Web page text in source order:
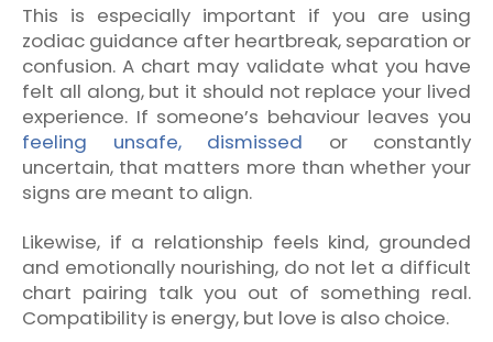
This is especially important if you are using
zodiac guidance after heartbreak, separation or
confusion. A chart may validate what you have
felt all along, but it should not replace your lived
experience. If someone’s behaviour leaves you
feeling unsafe, dismissed or constantly
uncertain, that matters more than whether your
signs are meant to align.
Likewise, if a relationship feels kind, grounded
and emotionally nourishing, do not let a difficult
chart pairing talk you out of something real.
Compatibility is energy, but love is also choice.